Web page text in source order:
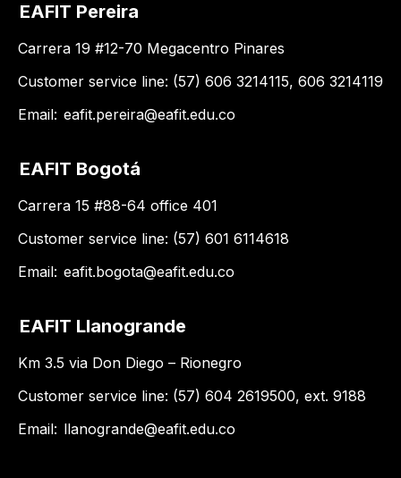
EAFIT Pereira
Carrera 19 #12-70 Megacentro Pinares
Customer service line: (57) 606 3214115, 606 3214119
Email: eafit.pereira@eafit.edu.co
EAFIT Bogotá
Carrera 15 #88-64 office 401
Customer service line: (57) 601 6114618
Email: eafit.bogota@eafit.edu.co
EAFIT Llanogrande
Km 3.5 via Don Diego – Rionegro
Customer service line: (57) 604 2619500, ext. 9188
Email: llanogrande@eafit.edu.co